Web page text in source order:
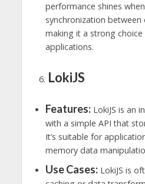
performance shines
synchronization between
making it a strong
applications.
LokiJS
Features:LokiJS is an
with a simple API that
It’s suitable for
memory data
Use Cases:LokiJS is